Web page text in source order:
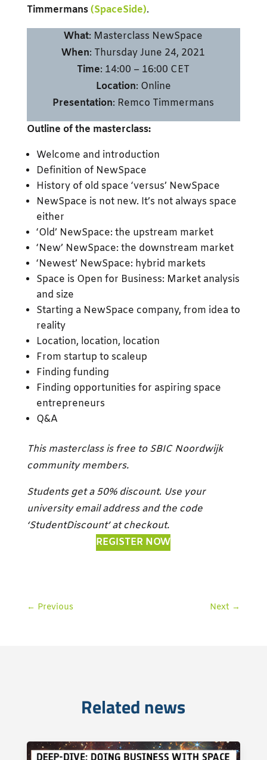
Timmermans (SpaceSide).
What: Masterclass NewSpace
When: Thursday June 24, 2021
Time: 14:00 – 16:00 CET
Location: Online
Presentation: Remco Timmermans
Outline of the masterclass:
Welcome and introduction
Definition of NewSpace
History of old space ‘versus’ NewSpace
NewSpace is not new. It’s not always space
either
‘Old’ NewSpace: the upstream market
‘New’ NewSpace: the downstream market
‘Newest’ NewSpace: hybrid markets
Space is Open for Business: Market analysis
and size
Starting a NewSpace company, from idea to
reality
Location, location, location
From startup to scaleup
Finding funding
Finding opportunities for aspiring space
entrepreneurs
Q&A
This masterclass is free to SBIC Noordwijk
community members.
Students get a 50% discount. Use your
university email address and the code
‘StudentDiscount’ at checkout.
REGISTER NOW
← Previous Next →
Related news